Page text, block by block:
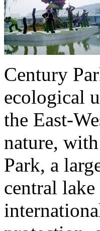
Century
ecological
the East-
nature,
Park, a
central